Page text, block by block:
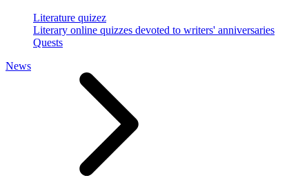
Literature quizez
Literary online quizzes devoted to writers' anniversaries
Quests
News